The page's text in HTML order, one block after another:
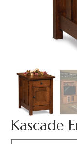
Kascade